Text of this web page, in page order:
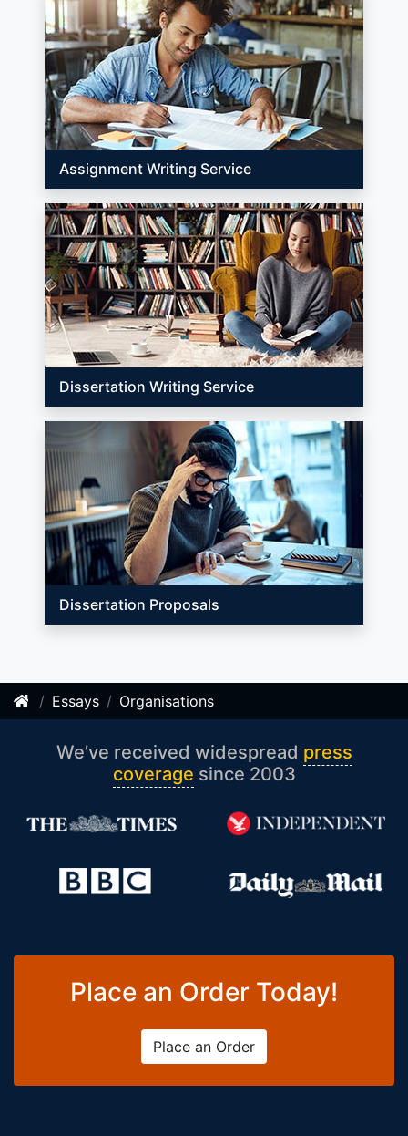
Assignment Writing Service
Dissertation Writing Service
Dissertation Proposals
Essays Organisations
We’ve received widespread press
coverage since 2003
Place an Order Today!
Place an Order